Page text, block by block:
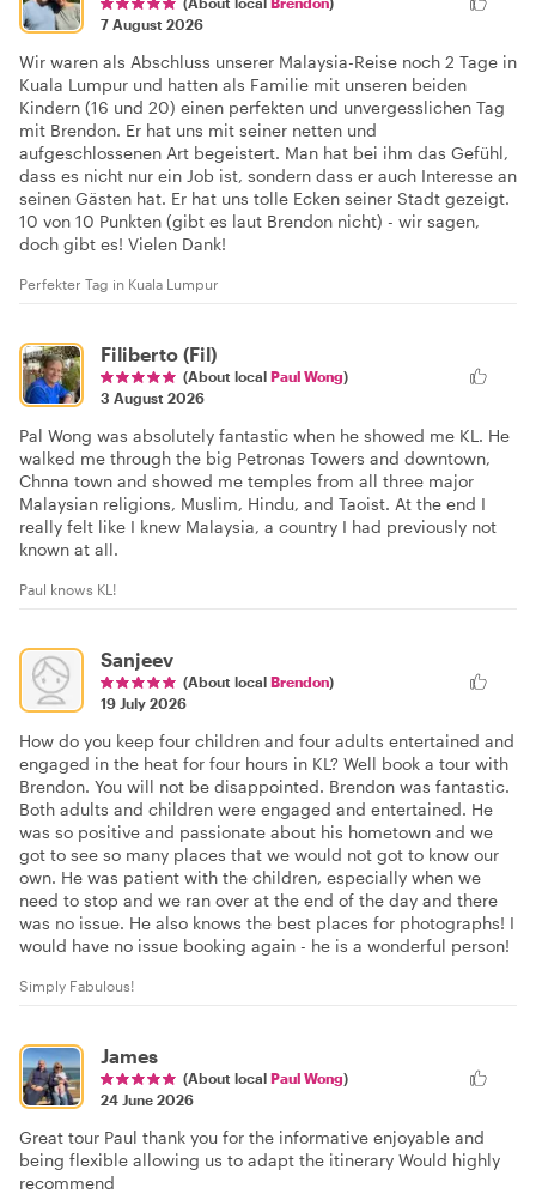
7 August 2026
Wir waren als Abschluss unserer Malaysia-Reise noch 2 Tage in
Kuala Lumpur und hatten als Familie mit unseren beiden
Kindern (16 und 20) einen perfekten und unvergesslichen Tag
mit Brendon. Er hat uns mit seiner netten und
aufgeschlossenen Art begeistert. Man hat bei ihm das Gefühl,
dass es nicht nur ein Job ist, sondern dass er auch Interesse an
seinen Gästen hat. Er hat uns tolle Ecken seiner Stadt gezeigt.
10 von 10 Punkten (gibt es laut Brendon nicht) - wir sagen,
doch gibt es! Vielen Dank!
Perfekter Tag in Kuala Lumpur
Filiberto (Fil)
(About local Paul Wong)
3 August 2026
Pal Wong was absolutely fantastic when he showed me KL. He
walked me through the big Petronas Towers and downtown,
Chnna town and showed me temples from all three major
Malaysian religions, Muslim, Hindu, and Taoist. At the end I
really felt like I knew Malaysia, a country I had previously not
known at all.
Paul knows KL!
Sanjeev
(About local Brendon)
19 July 2026
How do you keep four children and four adults entertained and
engaged in the heat for four hours in KL? Well book a tour with
Brendon. You will not be disappointed. Brendon was fantastic.
Both adults and children were engaged and entertained. He
was so positive and passionate about his hometown and we
got to see so many places that we would not got to know our
own. He was patient with the children, especially when we
need to stop and we ran over at the end of the day and there
was no issue. He also knows the best places for photographs! I
would have no issue booking again - he is a wonderful person!
Simply Fabulous!
James
(About local Paul Wong)
24 June 2026
Great tour Paul thank you for the informative enjoyable and
being flexible allowing us to adapt the itinerary Would highly
recommend